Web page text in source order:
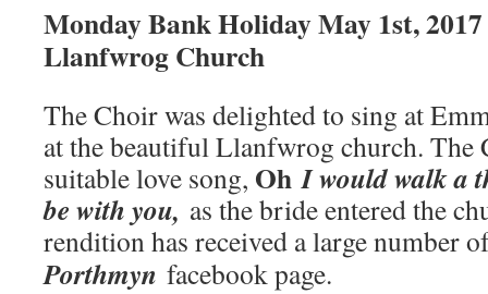
Monday Bank Holiday May 1st,
Llanfwrog Church
The Choir was delighted to sing at
at the beautiful Llanfwrog church. The
suitable love song, OhI would walk a
be with you, as the bride entered the
rendition has received a large number
Porthmyn facebook page.